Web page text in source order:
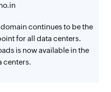
domain continues to be the
for all data centers.
is now available in the
centers.